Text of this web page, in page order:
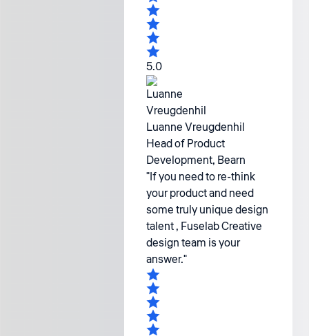
5.0
Luanne Vreugdenhil
Head of Product
Development, Bearn
"If you need to re-think
your product and need
some truly unique design
talent , Fuselab Creative
design team is your
answer."